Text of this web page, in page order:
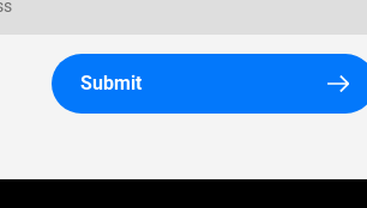
Submit